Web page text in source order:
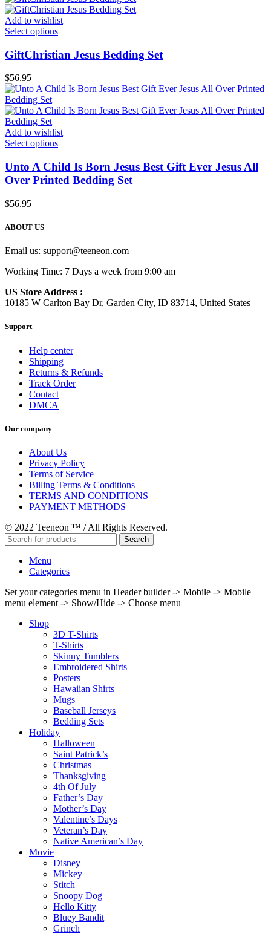
Add to wishlist
Select options
GiftChristian Jesus Bedding Set
$56.95
Add to wishlist
Select options
Unto A Child Is Born Jesus Best Gift Ever Jesus All
Over Printed Bedding Set
$56.95
ABOUT US
Email us: support@teeneon.com
Working Time: 7 Days a week from 9:00 am
US Store Address :
10185 W Carlton Bay Dr, Garden City, ID 83714, United States
Support
Help center
Shipping
Returns & Refunds
Track Order
Contact
DMCA
Our company
About Us
Privacy Policy
Terms of Service
Billing Terms & Conditions
TERMS AND CONDITIONS
PAYMENT METHODS
© 2022 Teeneon ™ / All Rights Reserved.
Search
Menu
Categories
Set your categories menu in Header builder -> Mobile -> Mobile
menu element -> Show/Hide -> Choose menu
Shop
3D T-Shirts
T-Shirts
Skinny Tumblers
Embroidered Shirts
Posters
Hawaiian Shirts
Mugs
Baseball Jerseys
Bedding Sets
Holiday
Halloween
Saint Patrick’s
Christmas
Thanksgiving
4th Of July
Father’s Day
Mother’s Day
Valentine’s Days
Veteran’s Day
Native American’s Day
Movie
Disney
Mickey
Stitch
Snoopy Dog
Hello Kitty
Bluey Bandit
Grinch